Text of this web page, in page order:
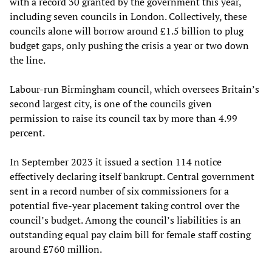
including seven councils in London. Collectively, these
councils alone will borrow around £1.5 billion to plug
budget gaps, only pushing the crisis a year or two down
the line.
Labour-run Birmingham council, which oversees Britain’s
second largest city, is one of the councils given
permission to raise its council tax by more than 4.99
percent.
In September 2023 it issued a section 114 notice
effectively declaring itself bankrupt. Central government
sent in a record number of six commissioners for a
potential five-year placement taking control over the
council’s budget. Among the council’s liabilities is an
outstanding equal pay claim bill for female staff costing
around £760 million.